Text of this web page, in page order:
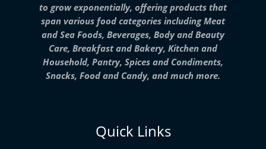
to grow exponentially, offering products that
span various food categories including Meat
and Sea Foods, Beverages, Body and Beauty
Care, Breakfast and Bakery, Kitchen and
Household, Pantry, Spices and Condiments,
Snacks, Food and Candy, and much more.
Quick Links